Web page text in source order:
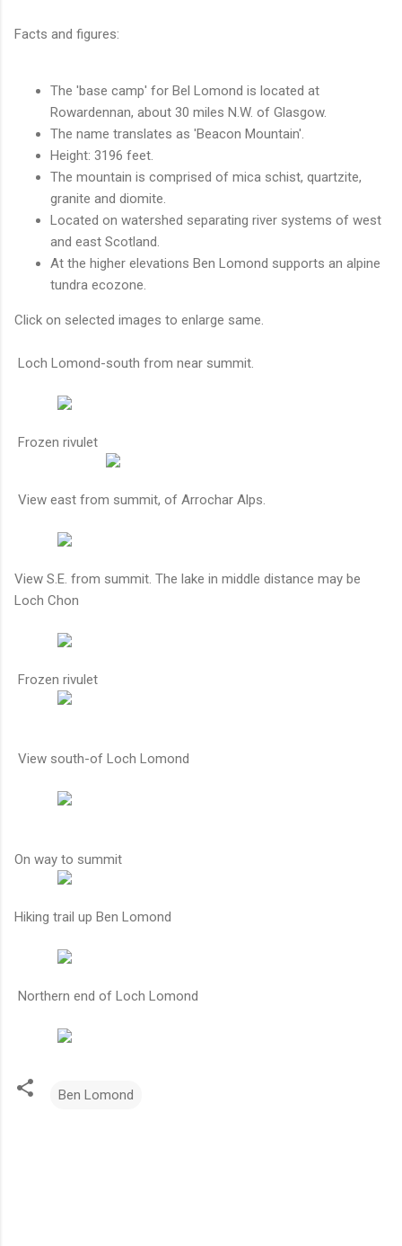
Facts and figures:
The 'base camp' for Bel Lomond is located at
Rowardennan, about 30 miles N.W. of Glasgow.
The name translates as 'Beacon Mountain'.
Height: 3196 feet.
The mountain is comprised of mica schist, quartzite,
granite and diomite.
Located on watershed separating river systems of west
and east Scotland.
At the higher elevations Ben Lomond supports an alpine
tundra ecozone.
Click on selected images to enlarge same.
Loch Lomond-south from near summit.
Frozen rivulet
View east from summit, of Arrochar Alps.
View S.E. from summit. The lake in middle distance may be
Loch Chon
Frozen rivulet
View south-of Loch Lomond
On way to summit
Hiking trail up Ben Lomond
Northern end of Loch Lomond
Ben Lomond